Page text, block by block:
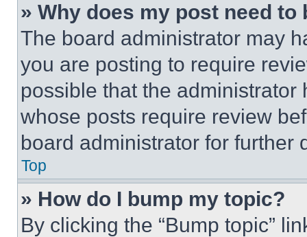
» Why does my post need to
The board administrator may
you are posting to require
possible that the
whose posts require review
board administrator for further
Top
» How do I bump my topic?
By clicking the “Bump topic”